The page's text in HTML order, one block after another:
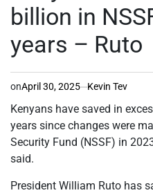
billion in
years – Ruto
onApril 30, 2025 Kevin Tev
Kenyans have saved in
years since changes were
Security Fund (NSSF) in
said.
President William Ruto has